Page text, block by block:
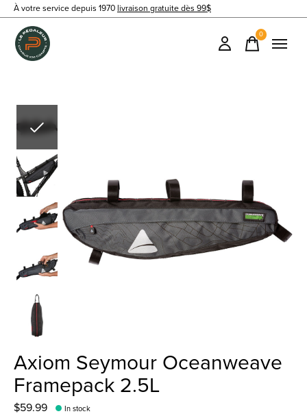
À votre service depuis 1970 livraison gratuite dès 99$
0items
Axiom Seymour Oceanweave
Framepack 2.5L
$59.99 In stock